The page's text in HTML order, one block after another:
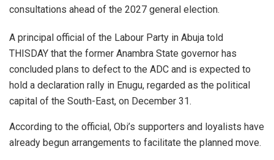
consultations ahead of the 2027 general election.
A principal official of the Labour Party in Abuja told
THISDAY that the former Anambra State governor has
concluded plans to defect to the ADC and is expected to
hold a declaration rally in Enugu, regarded as the political
capital of the South-East, on December 31.
According to the official, Obi’s supporters and loyalists have
already begun arrangements to facilitate the planned move.